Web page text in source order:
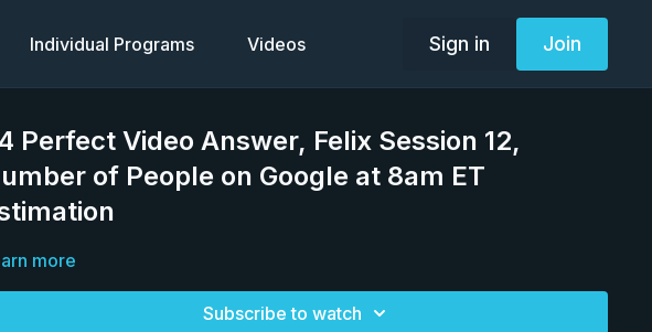
Individual Programs Videos Sign in Join
Perfect Video Answer, Felix Session 12,
of People on Google at 8am ET
more
Subscribe to watch